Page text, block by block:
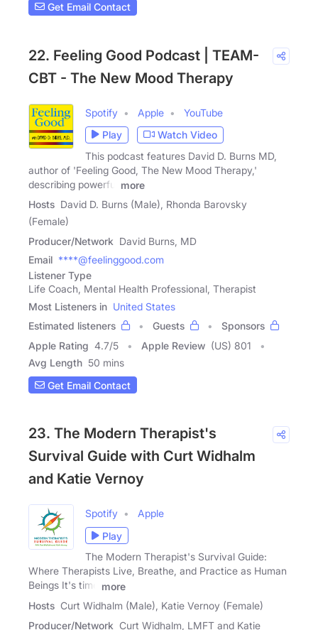
Get Email Contact
22. Feeling Good Podcast | TEAM-
CBT - The New Mood Therapy
Spotify Apple
YouTube
Play
Watch Video
This podcast features David D. Burns MD,
author of 'Feeling Good, The New Mood Therapy,'
describing powerful
more
Hosts David D. Burns (Male), Rhonda Barovsky
(Female)
Producer/Network David Burns, MD
Email ****@feelinggood.com
Listener Type
Life Coach, Mental Health Professional, Therapist
Most Listeners in United States
Estimated listeners
Guests
Sponsors
Apple Rating 4.7/5 Apple Review (US) 801
Avg Length 50 mins
Get Email Contact
23. The Modern Therapist's
Survival Guide with Curt Widhalm
and Katie Vernoy
Spotify
Apple
Play
The Modern Therapist's Survival Guide:
Where Therapists Live, Breathe, and Practice as Human
Beings It's time
more
Hosts Curt Widhalm (Male), Katie Vernoy (Female)
Producer/Network Curt Widhalm, LMFT and Katie